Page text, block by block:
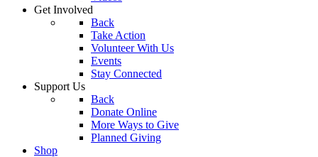
Get Involved
Back
Take Action
Volunteer With Us
Events
Stay Connected
Support Us
Back
Donate Online
More Ways to Give
Planned Giving
Shop